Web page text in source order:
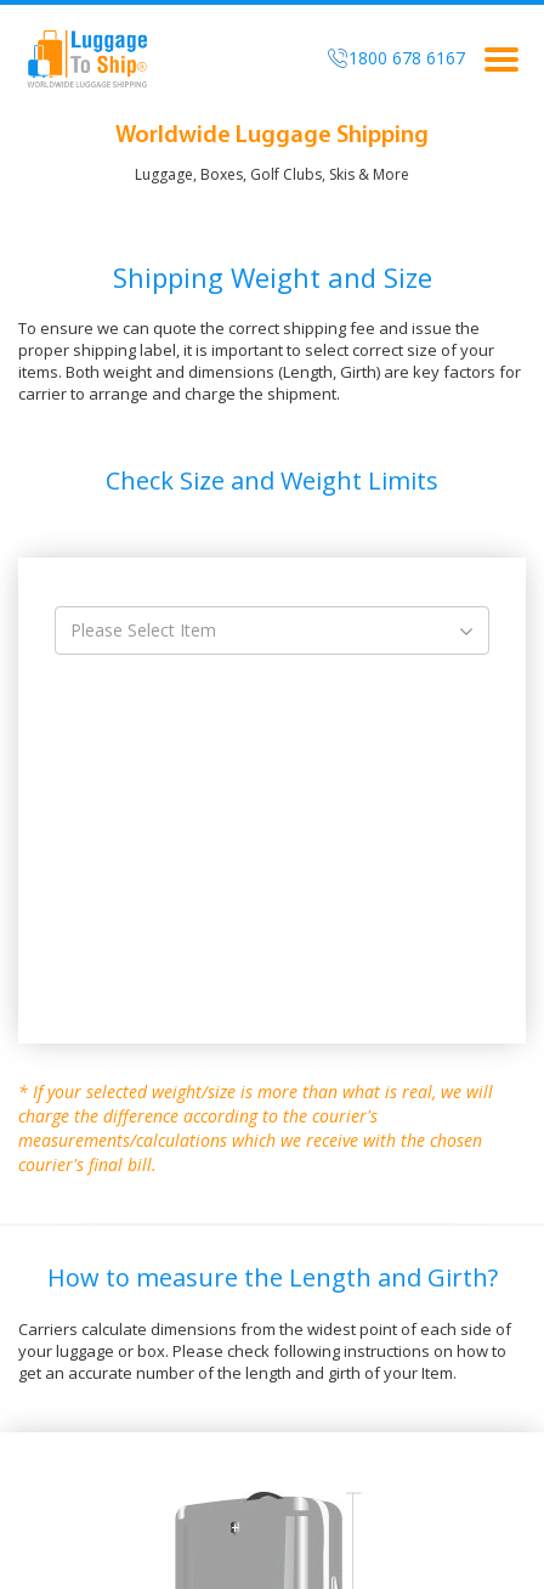
Worldwide Luggage Shipping
Luggage, Boxes, Golf Clubs, Skis & More
1800 678 6167
Shipping Weight and Size
To ensure we can quote the correct shipping fee and issue the
proper shipping label, it is important to select correct size of your
items. Both weight and dimensions (Length, Girth) are key factors for
carrier to arrange and charge the shipment.
Check Size and Weight Limits
Please Select Item
* If your selected weight/size is more than what is real, we will
charge the difference according to the courier's
measurements/calculations which we receive with the chosen
courier's final bill.
How to measure the Length and Girth?
Carriers calculate dimensions from the widest point of each side of
your luggage or box. Please check following instructions on how to
get an accurate number of the length and girth of your Item.